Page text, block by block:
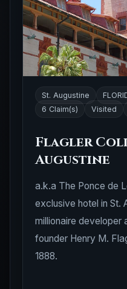
St. Augustine
6 Claim(s)
Visited
Flagler
Augustine
a.k.a The Ponce de
exclusive hotel in St.
millionaire developer
founder Henry M.
1888.